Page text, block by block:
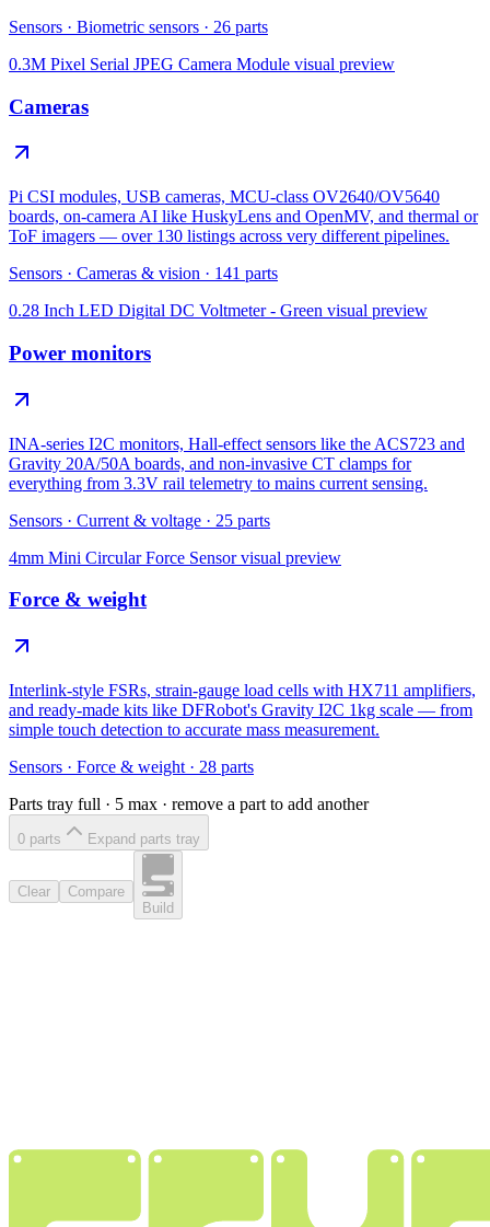
Sensors · Biometric sensors · 26 parts
0.3M Pixel Serial JPEG Camera Module visual preview
Cameras
Pi CSI modules, USB cameras, MCU-class OV2640/OV5640
boards, on-camera AI like HuskyLens and OpenMV, and thermal or
ToF imagers — over 130 listings across very different pipelines.
Sensors · Cameras & vision · 141 parts
0.28 Inch LED Digital DC Voltmeter - Green visual preview
Power monitors
INA-series I2C monitors, Hall-effect sensors like the ACS723 and
Gravity 20A/50A boards, and non-invasive CT clamps for
everything from 3.3V rail telemetry to mains current sensing.
Sensors · Current & voltage · 25 parts
4mm Mini Circular Force Sensorvisual preview
Force & weight
Interlink-style FSRs, strain-gauge load cells with HX711 amplifiers,
and ready-made kits like DFRobot's Gravity I2C 1kg scale — from
simple touch detection to accurate mass measurement.
Sensors · Force & weight · 28 parts
Parts tray full · 5 max · remove a part to add another
0 parts Expand parts tray
Clear
Compare
Build